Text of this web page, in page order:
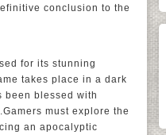
conclusion to the
for its stunning
takes place in a dark
been blessed with
must explore the
an apocalyptic